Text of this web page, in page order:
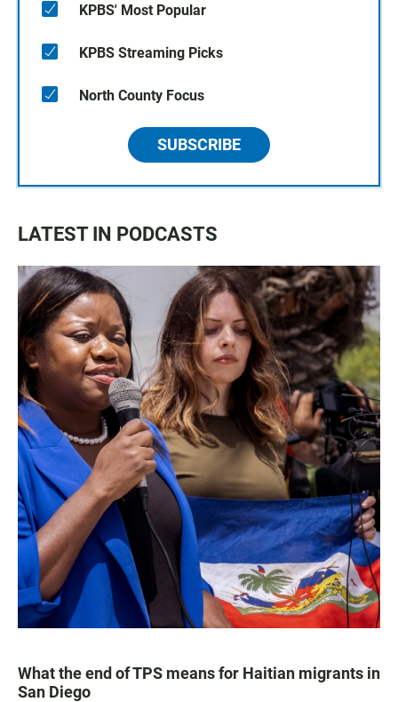
KPBS' Most Popular
KPBS Streaming Picks
North County Focus
SUBSCRIBE
LATEST IN PODCASTS
What the end of TPS means for Haitian migrants in
San Diego